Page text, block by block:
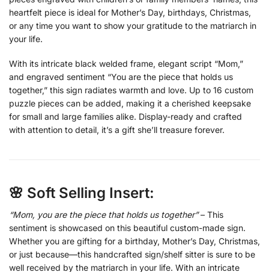
heartfelt piece is ideal for Mother’s Day, birthdays, Christmas,
or any time you want to show your gratitude to the matriarch in
your life.
With its intricate black welded frame, elegant script “Mom,”
and engraved sentiment “You are the piece that holds us
together,” this sign radiates warmth and love. Up to 16 custom
puzzle pieces can be added, making it a cherished keepsake
for small and large families alike. Display-ready and crafted
with attention to detail, it’s a gift she’ll treasure forever.
🌸 Soft Selling Insert:
“Mom, you are the piece that holds us together”– This
sentiment is showcased on this beautiful custom-made sign.
Whether you are gifting for a birthday, Mother’s Day, Christmas,
or just because—this handcrafted sign/shelf sitter is sure to be
well received by the matriarch in your life. With an intricate